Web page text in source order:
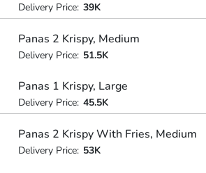
Delivery Price: 39K
Panas 2 Krispy, Medium
Delivery Price: 51.5K
Panas 1 Krispy, Large
Delivery Price: 45.5K
Panas 2 Krispy With Fries, Medium
Delivery Price: 53K